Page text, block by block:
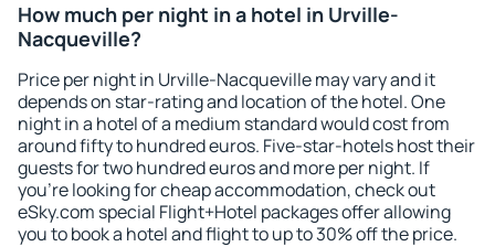
How much per night in a hotel in Urville-
Nacqueville?
Price per night in Urville-Nacqueville may vary and it
depends on star-rating and location of the hotel. One
night in a hotel of a medium standard would cost from
around fifty to hundred euros. Five-star-hotels host their
guests for two hundred euros and more per night. If
you're looking for cheap accommodation, check out
eSky.com special Flight+Hotel packages offer allowing
you to book a hotel and flight to up to 30% off the price.